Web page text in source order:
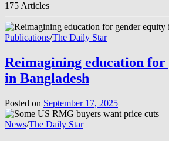
175 Articles
Publications/The Daily Star
Reimagining education
in Bangladesh
Posted on September 17, 2025
News/The Daily Star